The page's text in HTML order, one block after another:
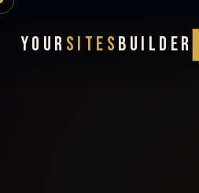
Your Sites Builder